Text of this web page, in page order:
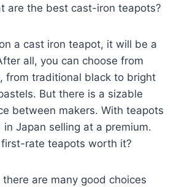
are the best cast-iron teapots?
a cast iron teapot, it will be a
all, you can choose from
from traditional black to bright
But there is a sizable
between makers. With teapots
Japan selling at a premium.
rate teapots worth it?
are many good choices